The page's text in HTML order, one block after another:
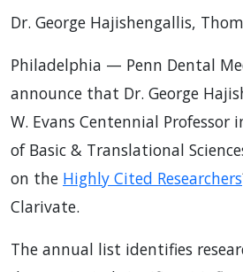
Dr. George Hajishengallis,
Philadelphia — Penn Dental
announce that Dr. George
W. Evans Centennial
of Basic & Translational
on the Highly Cited Researchers
Clarivate.
The annual list identifies